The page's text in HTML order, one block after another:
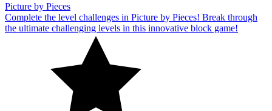
Picture by Pieces
Complete the level challenges in Picture by Pieces! Break through
the ultimate challenging levels in this innovative block game!